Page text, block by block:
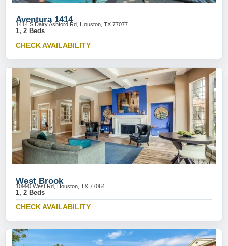
Aventura 1414
1414 S Dairy Ashford Rd, Houston, TX 77077
1, 2 Beds
CHECK AVAILABILITY
West Brook
10990 West Rd, Houston, TX 77064
1, 2 Beds
CHECK AVAILABILITY